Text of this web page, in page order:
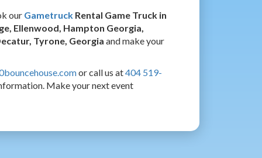
our GametruckRental Game Truck in
Ellenwood, Hampton Georgia,
Tyrone, Georgia and make your
or call us at404 519-
Make your next event